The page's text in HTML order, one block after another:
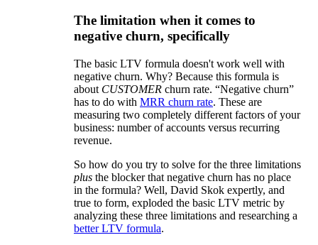
The limitation when it comes to
negative churn, specifically
The basic LTV formula doesn't work well with
negative churn. Why? Because this formula is
about CUSTOMER churn rate. “Negative churn”
has to do with MRR churn rate. These are
measuring two completely different factors of your
business: number of accounts versus recurring
revenue.
So how do you try to solve for the three limitations
plus the blocker that negative churn has no place
in the formula? Well, David Skok expertly, and
true to form, exploded the basic LTV metric by
analyzing these three limitations and researching a
better LTV formula.